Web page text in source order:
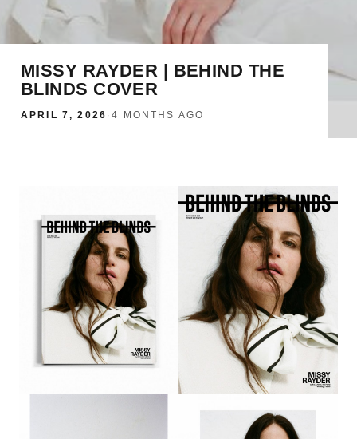
MISSY RAYDER | BEHIND THE
BLINDS COVER
APRIL 7, 2026 ·4 MONTHS AGO